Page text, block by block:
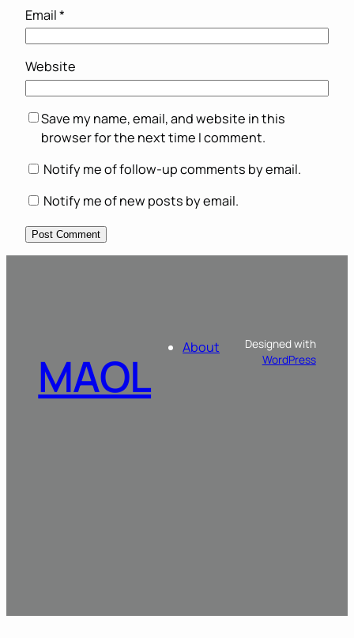
Email*
Website
Save my name, email, and website in this
browser for the next time I comment.
Notify me of follow-up comments by email.
Notify me of new posts by email.
MAOL About
Designed with
WordPress